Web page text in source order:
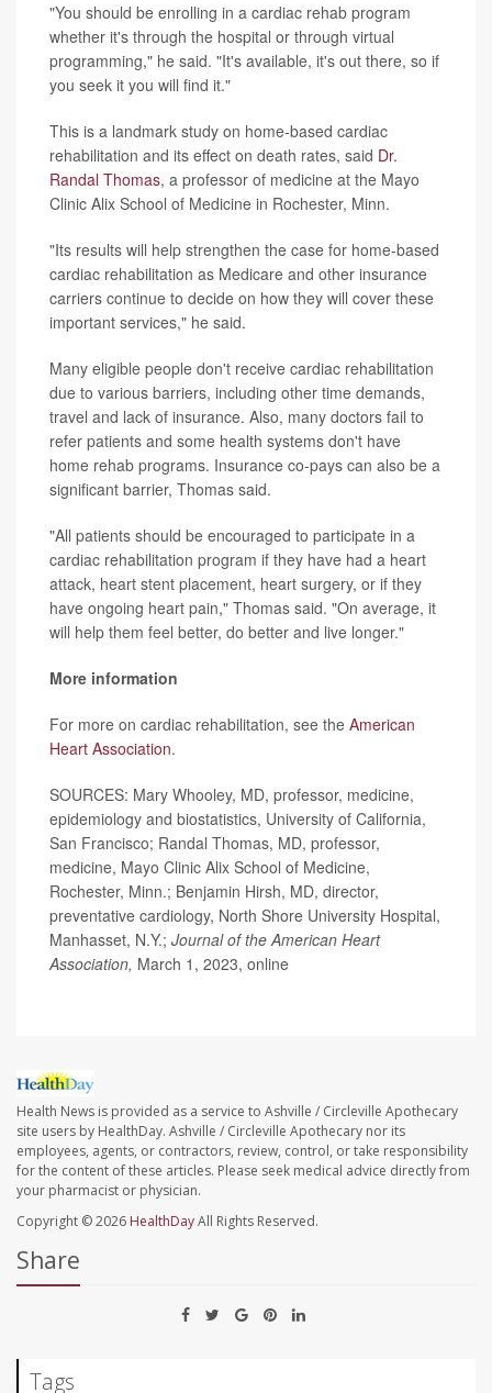
"You should be enrolling in a cardiac rehab program
whether it's through the hospital or through virtual
programming," he said. "It's available, it's out there, so if
you seek it you will find it."
This is a landmark study on home-based cardiac
rehabilitation and its effect on death rates, said Dr.
Randal Thomas, a professor of medicine at the Mayo
Clinic Alix School of Medicine in Rochester, Minn.
"Its results will help strengthen the case for home-based
cardiac rehabilitation as Medicare and other insurance
carriers continue to decide on how they will cover these
important services," he said.
Many eligible people don't receive cardiac rehabilitation
due to various barriers, including other time demands,
travel and lack of insurance. Also, many doctors fail to
refer patients and some health systems don't have
home rehab programs. Insurance co-pays can also be a
significant barrier, Thomas said.
"All patients should be encouraged to participate in a
cardiac rehabilitation program if they have had a heart
attack, heart stent placement, heart surgery, or if they
have ongoing heart pain," Thomas said. "On average, it
will help them feel better, do better and live longer."
More information
For more on cardiac rehabilitation, see the American
Heart Association.
SOURCES: Mary Whooley, MD, professor, medicine,
epidemiology and biostatistics, University of California,
San Francisco; Randal Thomas, MD, professor,
medicine, Mayo Clinic Alix School of Medicine,
Rochester, Minn.; Benjamin Hirsh, MD, director,
preventative cardiology, North Shore University Hospital,
Manhasset, N.Y.; Journal of the American Heart
Association, March 1, 2023, online
Health News is provided as a service to Ashville / Circleville Apothecary
site users by HealthDay. Ashville / Circleville Apothecary nor its
employees, agents, or contractors, review, control, or take responsibility
for the content of these articles. Please seek medical advice directly from
your pharmacist or physician.
Copyright © 2026 HealthDayAll Rights Reserved.
Share
Tags